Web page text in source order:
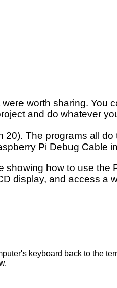
worth sharing. You
and do whatever
The programs all do
Pi Debug Cable
how to use the
display, and access a
keyboard back to the